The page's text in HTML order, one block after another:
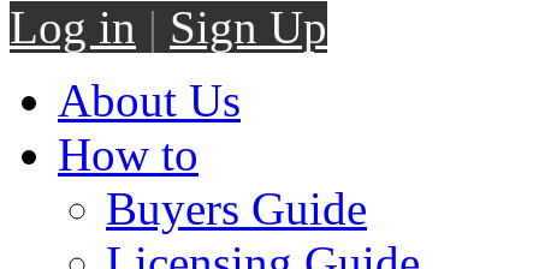
Log in | Sign Up
About Us
How to
Buyers Guide